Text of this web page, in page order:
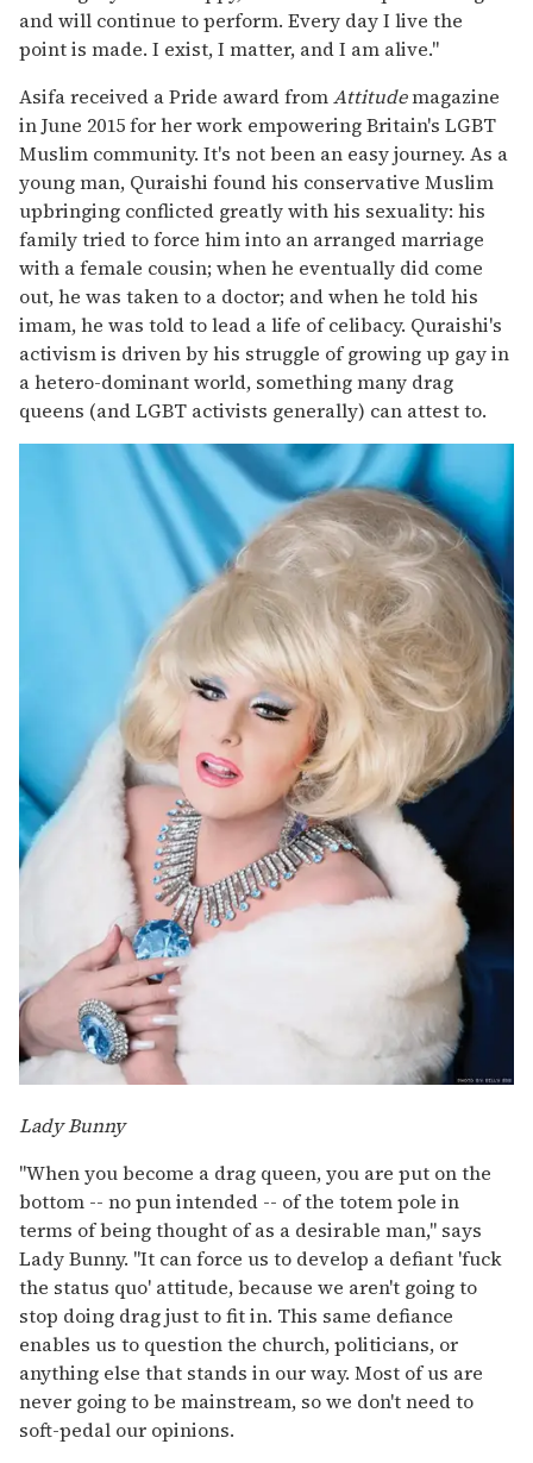
and will continue to perform. Every day I live the
point is made. I exist, I matter, and I am alive."
Asifa received a Pride award fromAttitudemagazine
in June 2015 for her work empowering Britain's LGBT
Muslim community. It's not been an easy journey. As a
young man, Quraishi found his conservative Muslim
upbringing conflicted greatly with his sexuality: his
family tried to force him into an arranged marriage
with a female cousin; when he eventually did come
out, he was taken to a doctor; and when he told his
imam, he was told to lead a life of celibacy. Quraishi's
activism is driven by his struggle of growing up gay in
a hetero-dominant world, something many drag
queens (and LGBT activists generally) can attest to.
Lady Bunny
"When you become a drag queen, you are put on the
bottom -- no pun intended -- of the totem pole in
terms of being thought of as a desirable man," says
Lady Bunny. "It can force us to develop a defiant 'fuck
the status quo' attitude, because we aren't going to
stop doing drag just to fit in. This same defiance
enables us to question the church, politicians, or
anything else that stands in our way. Most of us are
never going to be mainstream, so we don't need to
soft-pedal our opinions.